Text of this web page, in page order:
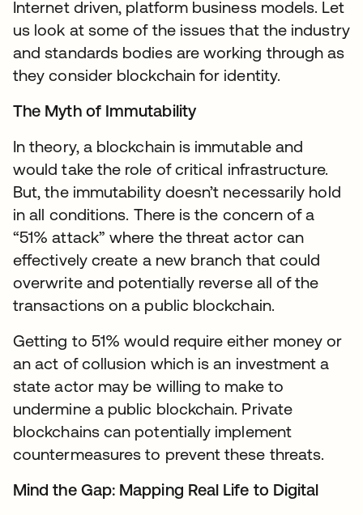
Internet driven, platform business models. Let
us look at some of the issues that the industry
and standards bodies are working through as
they consider blockchain for identity.
The Myth of Immutability
In theory, a blockchain is immutable and
would take the role of critical infrastructure.
But, the immutability doesn’t necessarily hold
in all conditions. There is the concern of a
“51% attack” where the threat actor can
effectively create a new branch that could
overwrite and potentially reverse all of the
transactions on a public blockchain.
Getting to 51% would require either money or
an act of collusion which is an investment a
state actor may be willing to make to
undermine a public blockchain. Private
blockchains can potentially implement
countermeasures to prevent these threats.
Mind the Gap: Mapping Real Life to Digital